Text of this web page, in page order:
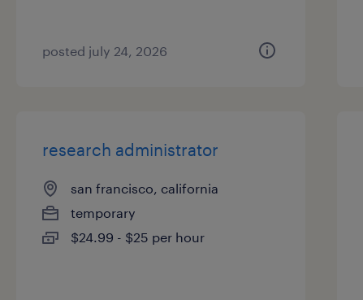
posted july 24, 2026
research administrator
san francisco, california
temporary
$24.99 - $25 per hour